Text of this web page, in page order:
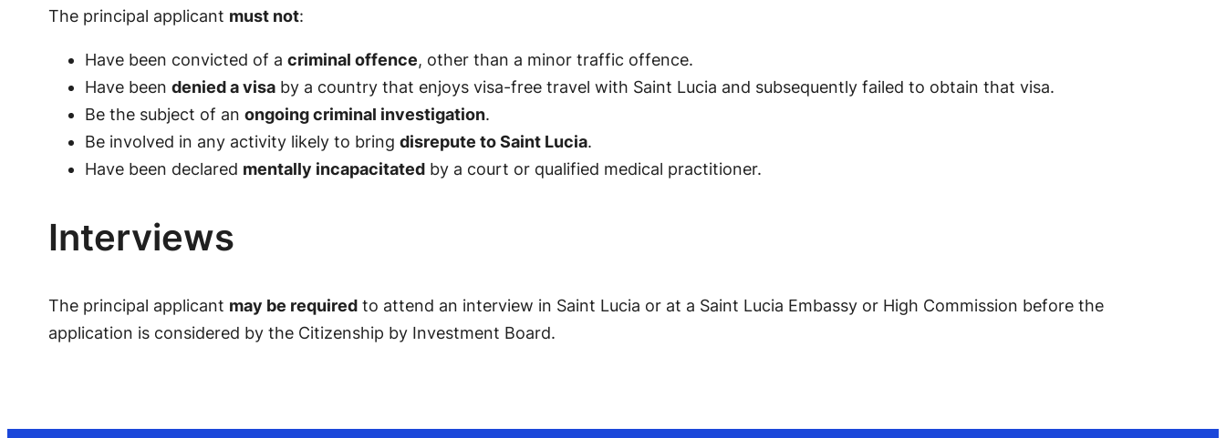
The principal applicant must not:
Have been convicted of a criminal offence, other than a minor traffic offence.
Have been denied a visaby a country that enjoys visa-free travel with Saint Lucia and subsequently failed to obtain that visa.
Be the subject of an ongoing criminal investigation.
Be involved in any activity likely to bring disrepute to Saint Lucia.
Have been declared mentally incapacitatedby a court or qualified medical practitioner.
Interviews
The principal applicant may be requiredto attend an interview in Saint Lucia or at a Saint Lucia Embassy or High Commission before the
application is considered by the Citizenship by Investment Board.